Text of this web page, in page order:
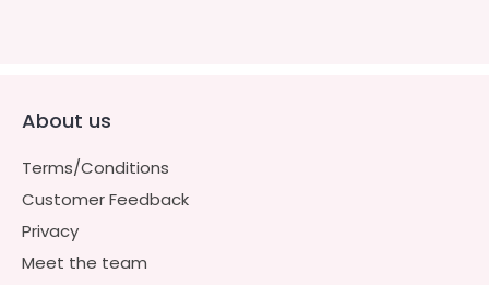
About us
Terms/Conditions
Customer Feedback
Privacy
Meet the team